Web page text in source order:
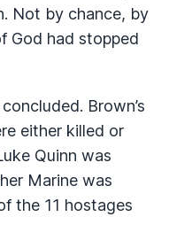
Not by chance, by
God had stopped
Brown’s
either killed or
Quinn was
Marine was
the 11 hostages